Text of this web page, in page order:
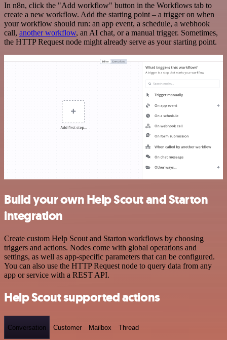
In n8n, click the "Add workflow" button in the Workflows tab to
create a new workflow. Add the starting point – a trigger on when
your workflow should run: an app event, a schedule, a webhook
call, another workflow, an AI chat, or a manual trigger. Sometimes,
the HTTP Request node might already serve as your starting point.
Build your own Help Scout and Starton
integration
Create custom Help Scout and Starton workflows by choosing
triggers and actions. Nodes come with global operations and
settings, as well as app-specific parameters that can be configured.
You can also use the HTTP Request node to query data from any
app or service with a REST API.
Help Scout supported actions
Conversation Customer Mailbox Thread